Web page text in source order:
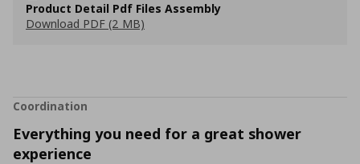
Product Detail Pdf Files Assembly
Download PDF (2 MB)
Coordination
Everything you need for a great shower
experience